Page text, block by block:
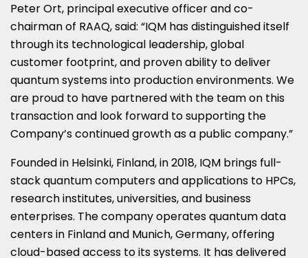
Peter Ort, principal executive officer and co-
chairman of RAAQ, said: “IQM has distinguished itself
through its technological leadership, global
customer footprint, and proven ability to deliver
quantum systems into production environments. We
are proud to have partnered with the team on this
transaction and look forward to supporting the
Company’s continued growth as a public company.”
Founded in Helsinki, Finland, in 2018, IQM brings full-
stack quantum computers and applications to HPCs,
research institutes, universities, and business
enterprises. The company operates quantum data
centers in Finland and Munich, Germany, offering
cloud-based access to its systems. It has delivered